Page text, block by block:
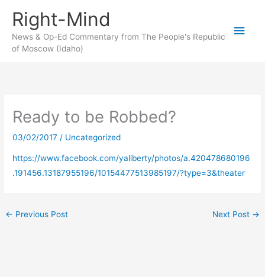
content
Right-Mind
News & Op-Ed Commentary from The People's Republic
of Moscow (Idaho)
Main
Ready to be Robbed?
03/02/2017 / Uncategorized
https://www.facebook.com/yaliberty/photos/a.420478680196
.191456.13187955196/10154477513985197/?type=3&theater
← Previous Post Next Post →